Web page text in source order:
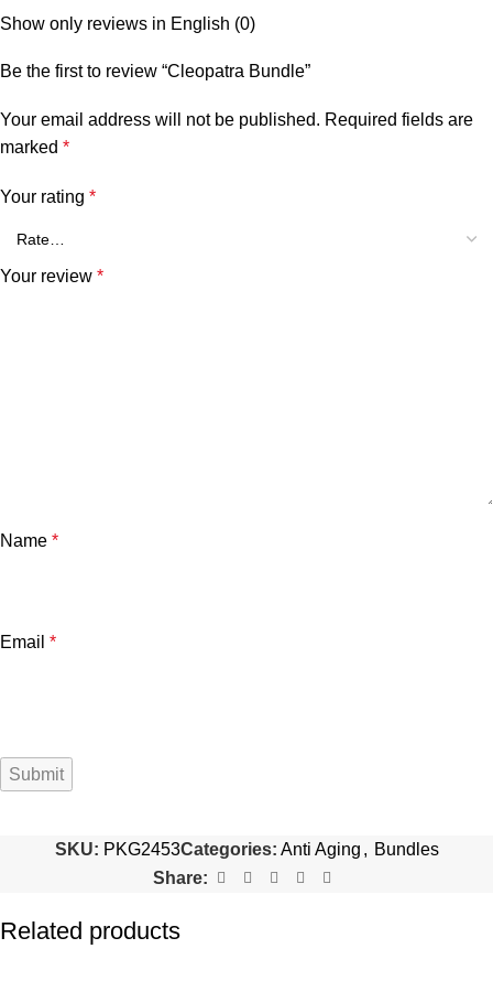
Show only reviews in English (0)
Be the first to review “Cleopatra Bundle”
Your email address will not be published. Required fields are
marked *
Your rating *
Your review *
Name *
Email *
SKU: PKG2453Categories: Anti Aging , Bundles
Share:
Related products